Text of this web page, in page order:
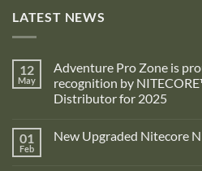
LATEST NEWS
12
May
Adventure Pro Zone is
recognition by
Distributor for 2025
on
Adventure
01
Feb
New Upgraded Nitecore